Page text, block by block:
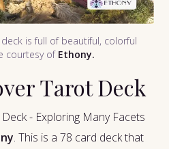
is full of beautiful, colorful
courtesy of Ethony.
Tarot Deck
- Exploring Many Facets
. This is a 78 card deck that